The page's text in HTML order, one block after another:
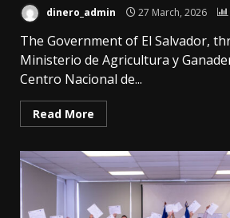
dinero_admin 27 March, 2026
The Government of El Salvador,
Ministerio de Agricultura y
Centro Nacional de...
Read More